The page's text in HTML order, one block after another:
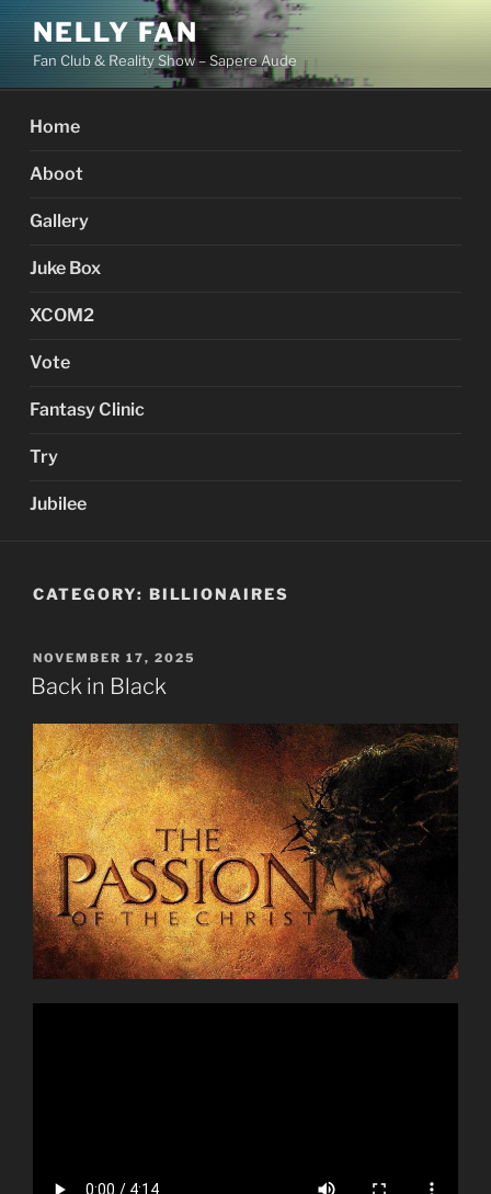
Skip
content
NELLY FAN
Fan Club & Reality Show – Sapere Aude
Home
Aboot
Gallery
Juke Box
XCOM2
Vote
Fantasy Clinic
Try
Jubilee
CATEGORY: BILLIONAIRES
POSTED
ON
NOVEMBER 17, 2025
Back in Black